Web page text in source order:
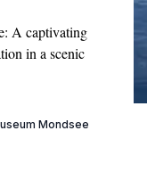
A captivating
in a scenic
Mondsee